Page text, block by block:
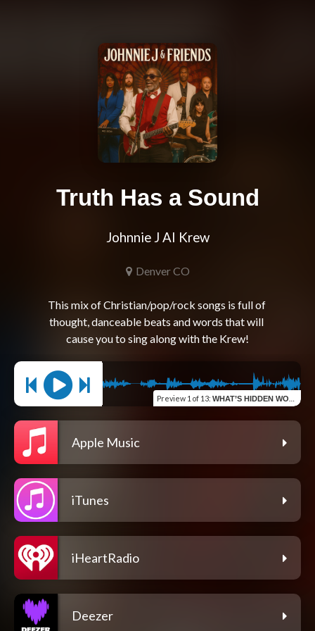
Truth Has a Sound
Johnnie J AI Krew
Denver CO
This mix of Christian/pop/rock songs is full of
thought, danceable beats and words that will
Preview 1 of 13: WHAT’S HIDDEN WON’T STAY BURIED
Apple Music
iTunes
iHeartRadio
Deezer